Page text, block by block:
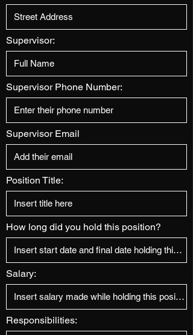
Supervisor:
Supervisor Phone Number:
Supervisor Email
Position Title:
How long did you hold this position?
Salary:
Responsibilities: